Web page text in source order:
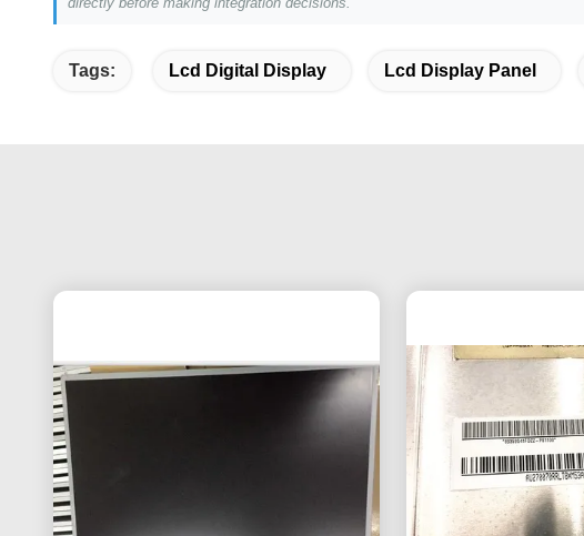
Tags: Lcd Digital Display Lcd Display Panel